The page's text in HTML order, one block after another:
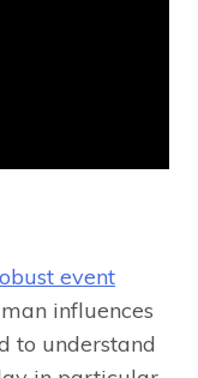
event
influences
to understand